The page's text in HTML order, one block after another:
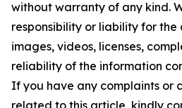
without warranty of any kind.
responsibility or liability for
images, videos, licenses,
reliability of the information
If you have any complaints or
related to this article, kindly